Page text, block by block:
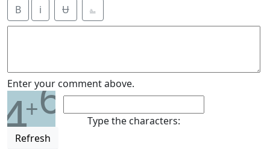
B i Ʉ ⎁
Enter your comment above.
4+6
Refresh
Type the characters: